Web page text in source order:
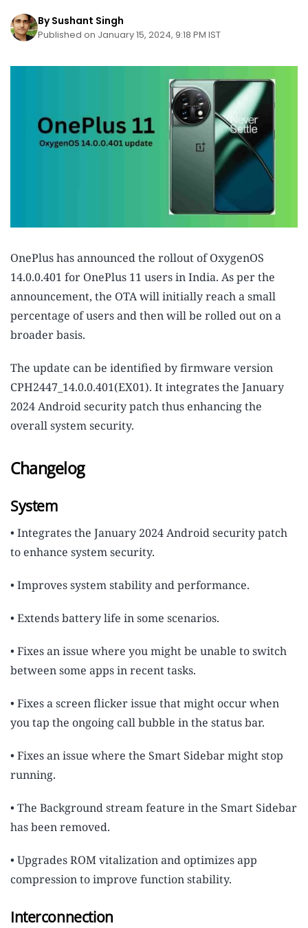
By Sushant Singh
Published on January 15, 2024, 9:18 PM IST
OnePlus has announced the rollout of OxygenOS
14.0.0.401 for OnePlus 11 users in India. As per the
announcement, the OTA will initially reach a small
percentage of users and then will be rolled out on a
broader basis.
The update can be identified by firmware version
CPH2447_14.0.0.401(EX01). It integrates the January
2024 Android security patch thus enhancing the
overall system security.
Changelog
System
• Integrates the January 2024 Android security patch
to enhance system security.
• Improves system stability and performance.
• Extends battery life in some scenarios.
• Fixes an issue where you might be unable to switch
between some apps in recent tasks.
• Fixes a screen flicker issue that might occur when
you tap the ongoing call bubble in the status bar.
• Fixes an issue where the Smart Sidebar might stop
running.
• The Background stream feature in the Smart Sidebar
has been removed.
• Upgrades ROM vitalization and optimizes app
compression to improve function stability.
Interconnection